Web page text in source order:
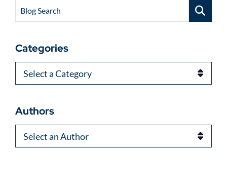
Blog Search
Categories
Categories
Authors
Authors